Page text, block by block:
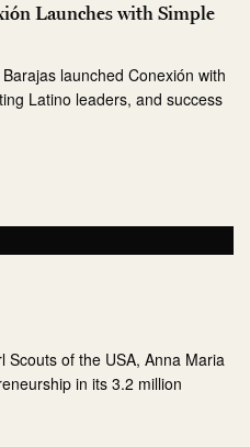
Launches with Simple
launched Conexión with
Latino leaders, and success
Scouts of the USA, Anna Maria
in its 3.2 million